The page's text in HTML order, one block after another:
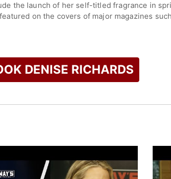
the launch of her self-titled fragrance in
on the covers of major magazines
Friends Animal Society. She has participated
Kidney Cancer Association.
on Denise Richards and other top
DENISE RICHARDS